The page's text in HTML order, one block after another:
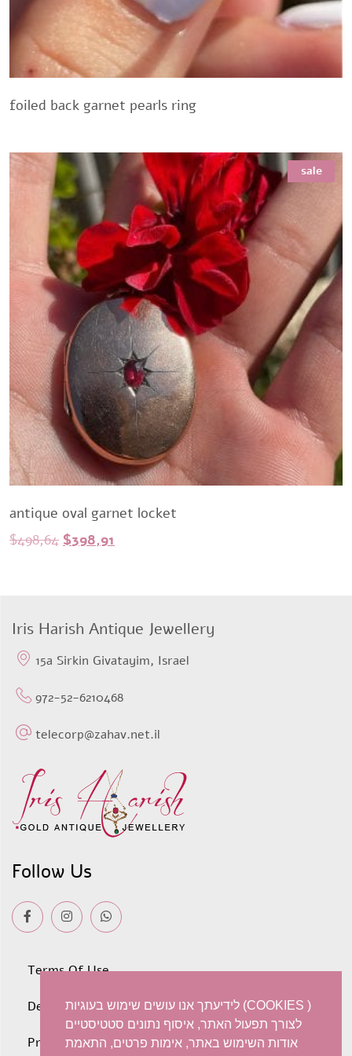
foiled back garnet pearls ring
sale
antique oval garnet locket
$498,64 Original
$398,91
Iris Harish Antique Jewellery
15a Sirkin Givatayim, Israel
972-52-6210468
telecorp@zahav.net.il
Follow Us
Terms Of Use
Deliveries
Privacy policy
לידיעתך אנו עושים שימוש בעוגיות (COOKIES )
לצורך תפעול האתר, איסוף נתונים סטטיסטיים
אודות השימוש באתר, אימות פרטים, התאמת